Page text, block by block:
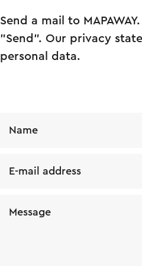
Send a mail to
"Send". Our privacy
personal data.
Name
E-mail address
Message